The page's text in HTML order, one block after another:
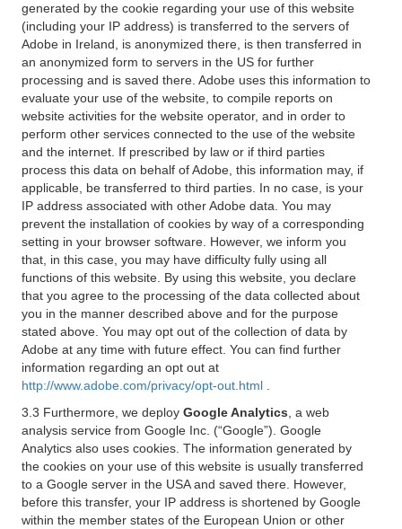
generated by the cookie regarding your use of this website
(including your IP address) is transferred to the servers of
Adobe in Ireland, is anonymized there, is then transferred in
an anonymized form to servers in the US for further
processing and is saved there. Adobe uses this information to
evaluate your use of the website, to compile reports on
website activities for the website operator, and in order to
perform other services connected to the use of the website
and the internet. If prescribed by law or if third parties
process this data on behalf of Adobe, this information may, if
applicable, be transferred to third parties. In no case, is your
IP address associated with other Adobe data. You may
prevent the installation of cookies by way of a corresponding
setting in your browser software. However, we inform you
that, in this case, you may have difficulty fully using all
functions of this website. By using this website, you declare
that you agree to the processing of the data collected about
you in the manner described above and for the purpose
stated above. You may opt out of the collection of data by
Adobe at any time with future effect. You can find further
information regarding an opt out at
http://www.adobe.com/privacy/opt-out.html
3.3 Furthermore, we deploy Google Analytics , a web
analysis service from Google Inc. (“Google”). Google
Analytics also uses cookies. The information generated by
the cookies on your use of this website is usually transferred
to a Google server in the USA and saved there. However,
before this transfer, your IP address is shortened by Google
within the member states of the European Union or other